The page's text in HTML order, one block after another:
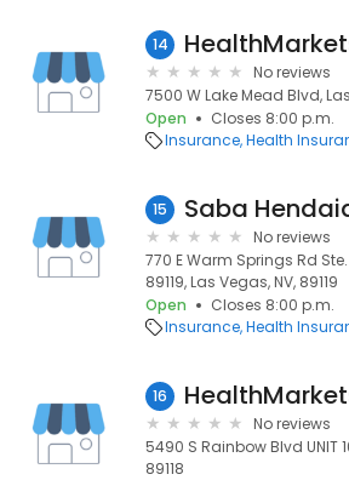
14
No reviews
7500 W Lake Mead Blvd,
Open
Closes 8:00 p.m.
Insurance Health
15
No reviews
770 E Warm Springs Rd
89119, Las Vegas, NV, 89119
Open
Closes 8:00 p.m.
Insurance Health
16
No reviews
5490 S Rainbow Blvd UNIT
89118